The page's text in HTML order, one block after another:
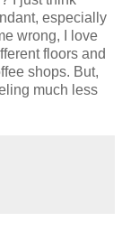
especially
wrong, I love
floors and
shops. But,
much less